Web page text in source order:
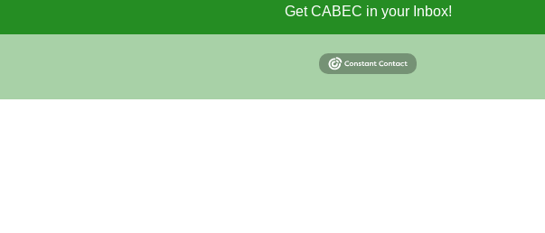
Get CABEC in your Inbox!